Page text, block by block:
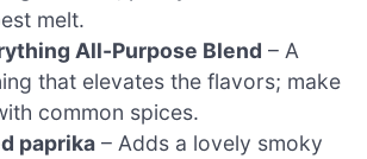
melt.
All-Purpose Blend – A
that elevates the flavors; make
common spices.
paprika – Adds a lovely smoky